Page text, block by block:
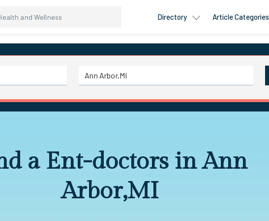
Directory Article Categories
a Ent-doctors in Ann
Arbor,MI